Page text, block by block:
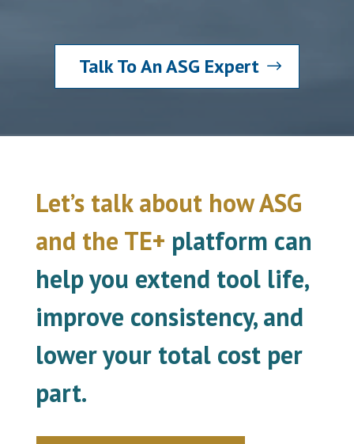
Talk To An ASG Expert
Let’s talk about how ASG
and the TE+ platform can
help you extend tool life,
improve consistency, and
lower your total cost per
part.